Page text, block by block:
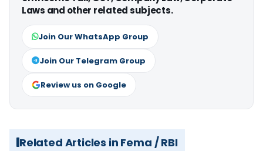
Laws and other related subjects.
Join Our WhatsApp Group
Join Our Telegram Group
Review us on Google
Related Articles in Fema / RBI